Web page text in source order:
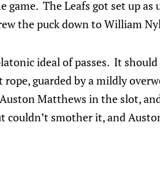
The Leafs got set up as
the puck down to William
ideal of passes. It
rope, guarded by a mildly
Matthews in the slot,
smother it, and